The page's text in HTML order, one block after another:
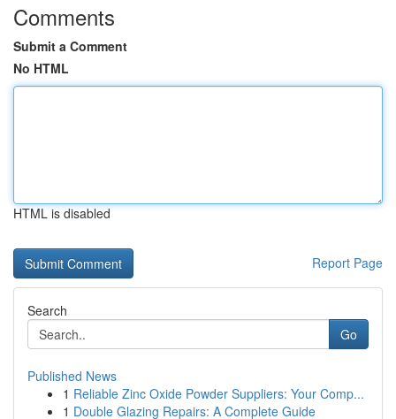
Comments
Submit a Comment
No HTML
HTML is disabled
Report Page
Search
Go
Published News
1 Reliable Zinc Oxide Powder Suppliers: Your Comp...
1 Double Glazing Repairs: A Complete Guide